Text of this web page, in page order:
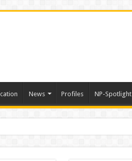
News Profiles NP-Spotlight